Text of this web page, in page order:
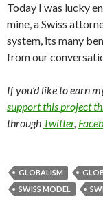
Today I was lucky
mine, a Swiss
system, its many
from our
If you’d like to earn
support this project
through Twitter,
GLOBALISM
SWISS MODEL